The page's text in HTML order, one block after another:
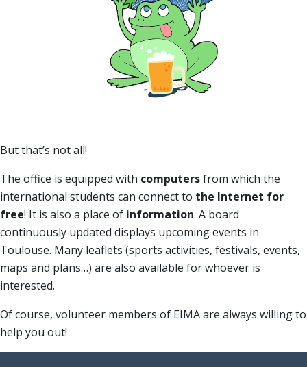
But that’s not all!
The office is equipped with computersfrom which the
international students can connect to the Internet for
free! It is also a place of information. A board
continuously updated displays upcoming events in
Toulouse. Many leaflets (sports activities, festivals, events,
maps and plans…) are also available for whoever is
interested.
Of course, volunteer members of EIMA are always willing to
help you out!